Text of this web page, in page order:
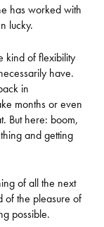
has worked with
lucky.
kind of flexibility
have.
in
months or even
But here: boom,
and getting
of all the next
of the pleasure of
possible.